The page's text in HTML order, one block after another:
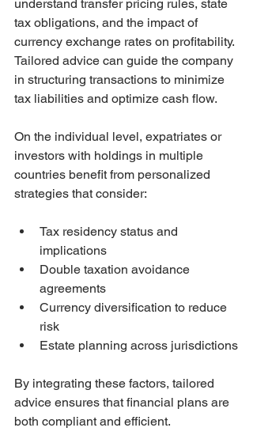
understand transfer pricing rules, state
tax obligations, and the impact of
currency exchange rates on profitability.
Tailored advice can guide the company
in structuring transactions to minimize
tax liabilities and optimize cash flow.
On the individual level, expatriates or
investors with holdings in multiple
countries benefit from personalized
strategies that consider:
Tax residency status and
implications
Double taxation avoidance
agreements
Currency diversification to reduce
risk
Estate planning across jurisdictions
By integrating these factors, tailored
advice ensures that financial plans are
both compliant and efficient.